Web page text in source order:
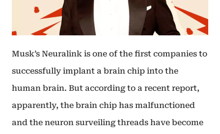
Musk’s Neuralink is one of the first companies to
successfully implant a brain chip into the
human brain. But according to a recent report,
apparently, the brain chip has malfunctioned
and the neuron surveiling threads have become